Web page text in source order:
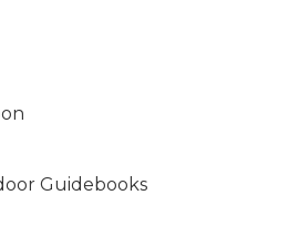
Guidebooks